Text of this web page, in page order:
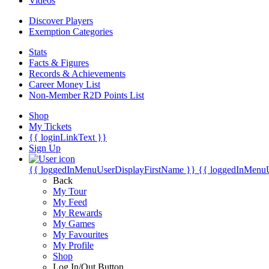
Discover Players
Exemption Categories
Stats
Facts & Figures
Records & Achievements
Career Money List
Non-Member R2D Points List
Shop
My Tickets
{{ loginLinkText }}
Sign Up
{{ loggedInMenuUserDisplayFirstName }} {{
Back
My Tour
My Feed
My Rewards
My Games
My Favourites
My Profile
Shop
Log In/Out Button